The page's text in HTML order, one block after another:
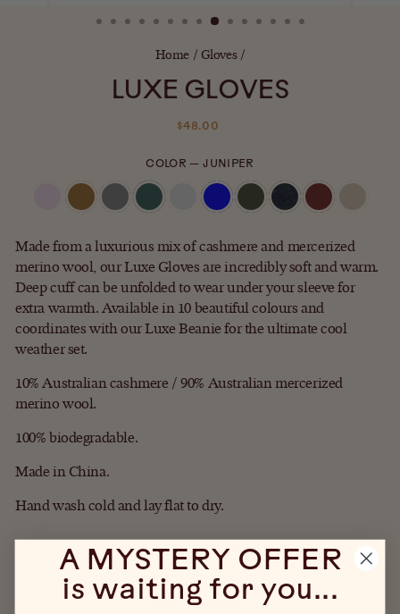
Home / Gloves /
LUXE GLOVES
Regular
$48.00
COLOR —JUNIPER
Made from a luxurious mix of cashmere and mercerized
merino wool, our Luxe Gloves are incredibly soft and warm.
Deep cuff can be unfolded to wear under your sleeve for
extra warmth. Available in 10 beautiful colours and
coordinates with our Luxe Beanie for the ultimate cool
weather set.
10% Australian cashmere / 90% Australian mercerized
merino wool.
100% biodegradable.
Made in China.
Hand wash cold and lay flat to dry.
IN STOCK, READY TO SHIP
ADD TO CART
A MYSTERY OFFER
is waiting for you...